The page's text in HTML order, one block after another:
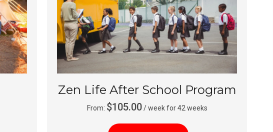
Zen Life After School Program
From: $105.00 / week for 42 weeks